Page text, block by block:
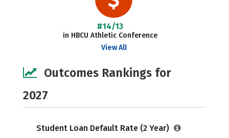
#14/13
in HBCU Athletic Conference
View All
Outcomes Rankings for
2027
Student Loan Default Rate (2 Year)